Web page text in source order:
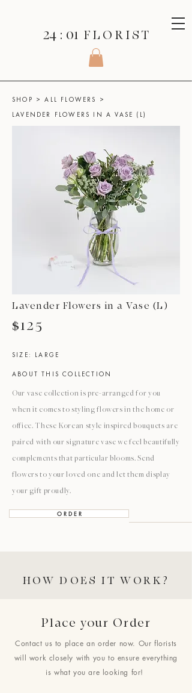
24 : 01 F L O R I S T
SHOP >ALL FLOWERS >
LAVENDER FLOWERS IN A VASE (L)
Lavender Flowers in a Vase (L)
$125
SIZE: LARGE
ABOUT THIS COLLECTION
Our vase collection is pre-arranged for you
when it comes to styling flowers in the home or
office. These Korean style inspired bouquets are
paired with our signature vase we feel beautifully
complements that particular blooms. Send
flowers to your loved one and let them display
your gift proudly.
O R D E R
HOW DOES IT WORK?
Place your Order
Contact us to place an order now. Our florists
will work closely with you to ensure everything
is what you are looking for!